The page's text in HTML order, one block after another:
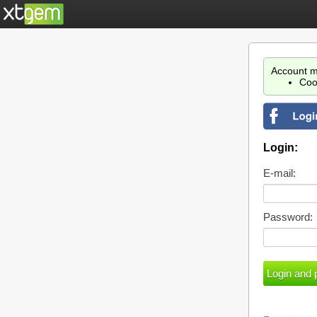
Account
Login:
E-mail:
Password: